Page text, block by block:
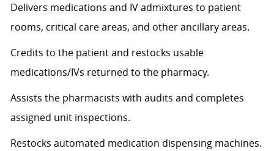
Delivers medications and IV admixtures to patient
rooms, critical care areas, and other ancillary areas.
Credits to the patient and restocks usable
medications/IVs returned to the pharmacy.
Assists the pharmacists with audits and completes
assigned unit inspections.
Restocks automated medication dispensing machines.